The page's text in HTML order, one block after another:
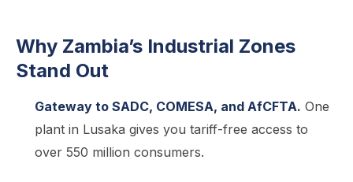
Why Zambia’s Industrial Zones
Stand Out
Gateway to SADC, COMESA, and AfCFTA. One
plant in Lusaka gives you tariff-free access to
over 550 million consumers.